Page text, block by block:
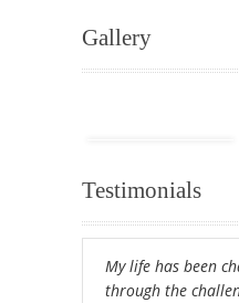
Gallery
Testimonials
My life has been
through the